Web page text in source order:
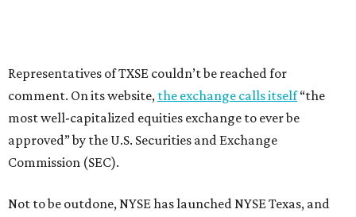
Representatives of TXSE couldn’t be reached for
comment. On its website, the exchange calls itself“the
most well-capitalized equities exchange to ever be
approved” by the U.S. Securities and Exchange
Commission (SEC).
Not to be outdone, NYSE has launched NYSE Texas, and